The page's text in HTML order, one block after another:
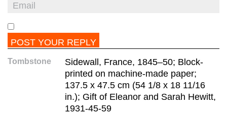
Tombstone
Sidewall, France, 1845–50; Block-
printed on machine-made paper;
137.5 x 47.5 cm (54 1/8 x 18 11/16
in.); Gift of Eleanor and Sarah Hewitt,
1931-45-59